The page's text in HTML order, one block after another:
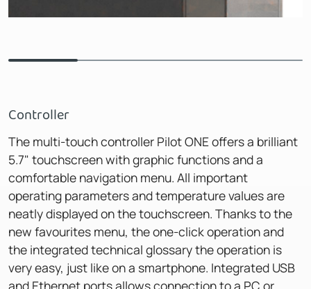
Controller
The multi-touch controller Pilot ONE offers a brilliant
5.7" touchscreen with graphic functions and a
comfortable navigation menu. All important
operating parameters and temperature values are
neatly displayed on the touchscreen. Thanks to the
new favourites menu, the one-click operation and
the integrated technical glossary the operation is
very easy, just like on a smartphone. Integrated USB